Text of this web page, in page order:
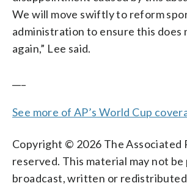
We will move swiftly to reform
administration to ensure this does
again,” Lee said.
See more of AP’s World Cup
Copyright © 2026 The Associated
reserved. This material may not be
broadcast, written or